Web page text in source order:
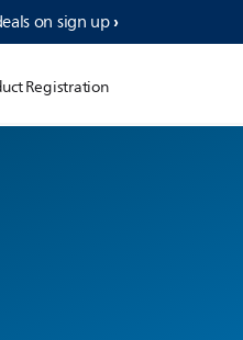
on sign up​
Registration